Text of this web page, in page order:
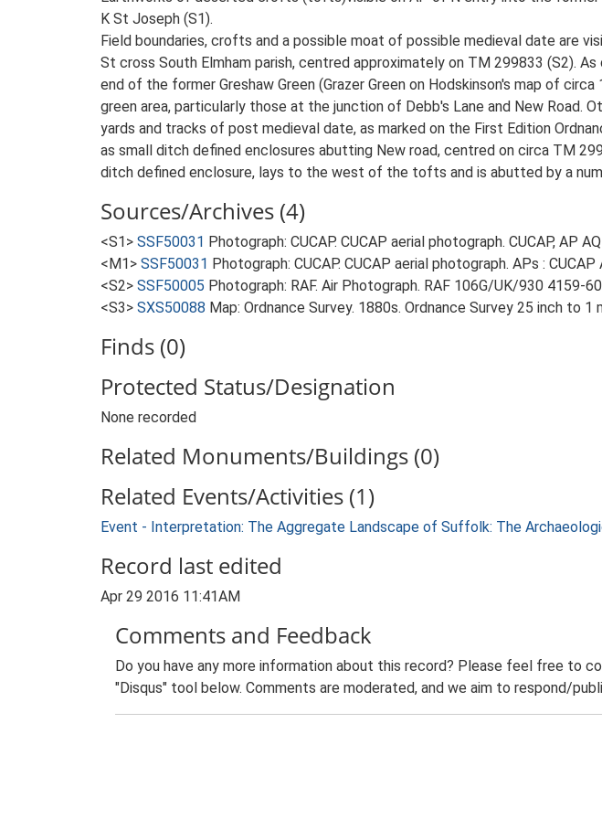
K St Joseph (S1).
Field boundaries, crofts and a possible moat of possible medieval date are
St cross South Elmham parish, centred approximately on TM 299833 (S2).
end of the former Greshaw Green (Grazer Green on Hodskinson's map of
green area, particularly those at the junction of Debb's Lane and New Road.
yards and tracks of post medieval date, as marked on the First Edition
as small ditch defined enclosures abutting New road, centred on circa TM
ditch defined enclosure, lays to the west of the tofts and is abutted by a
Sources/Archives (4)
<S1> SSF50031 Photograph: CUCAP. CUCAP aerial photograph. CUCAP, AP
<M1> SSF50031 Photograph: CUCAP. CUCAP aerial photograph. APs : CUCAP
<S2> SSF50005 Photograph: RAF. Air Photograph. RAF 106G/UK/930 4159-
<S3> SXS50088 Map: Ordnance Survey. 1880s. Ordnance Survey 25 inch to
Finds (0)
Protected Status/Designation
None recorded
Related Monuments/Buildings (0)
Related Events/Activities (1)
Event - Interpretation: The Aggregate Landscape of Suffolk: The
Record last edited
Apr 29 2016 11:41AM
Comments and Feedback
Do you have any more information about this record? Please feel free to
"Disqus" tool below. Comments are moderated, and we aim to respond/